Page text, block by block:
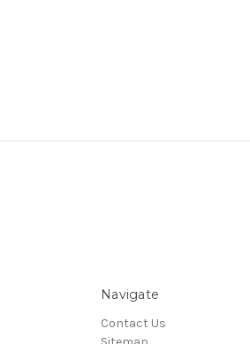
Navigate
Contact Us